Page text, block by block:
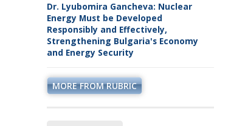
Dr. Lyubomira Gancheva: Nuclear
Energy Must be Developed
Responsibly and Effectively,
Strengthening Bulgaria's Economy
and Energy Security
MORE FROM RUBRIC